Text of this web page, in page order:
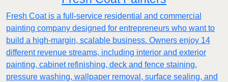
Fresh Coat is a full-service residential and commercial
painting company designed for entrepreneurs who want to
build a high-margin, scalable business. Owners enjoy 14
different revenue streams, including interior and exterior
painting, cabinet refinishing, deck and fence staining,
pressure washing, wallpaper removal, surface sealing, and